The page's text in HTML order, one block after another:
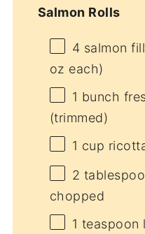
Salmon Rolls
4 salmon
oz each)
1 bunch
(trimmed)
1 cup
2
chopped
1 teaspoon